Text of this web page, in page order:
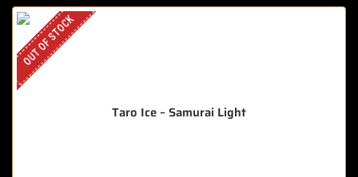
OUT OF STOCK
Taro Ice – Samurai Light